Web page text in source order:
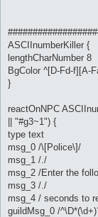
ASCIInumberKiller {
lengthCharNumber 8
BgColor ^[D-Fd-f][A-
}
reactOnNPC
|| "#g3~1") {
type text
msg_0 /\[Police\]/
msg_1 /./
msg_2 /Enter the
msg_3 /./
msg_4 / seconds to
guildMsg_0 /